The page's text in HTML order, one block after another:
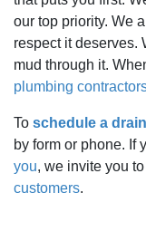
our top priority. We
respect it deserves.
mud through it.
plumbing
To schedule a
by form or phone. If
you, we invite you to
customers.